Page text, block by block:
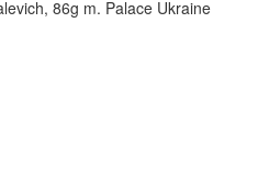
86g m. Palace Ukraine